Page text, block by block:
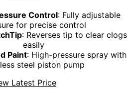
Control: Fully adjustable
for precise control
: Reverses tip to clear clogs
easily
Paint: High-pressure spray with
steel piston pump
Latest Price